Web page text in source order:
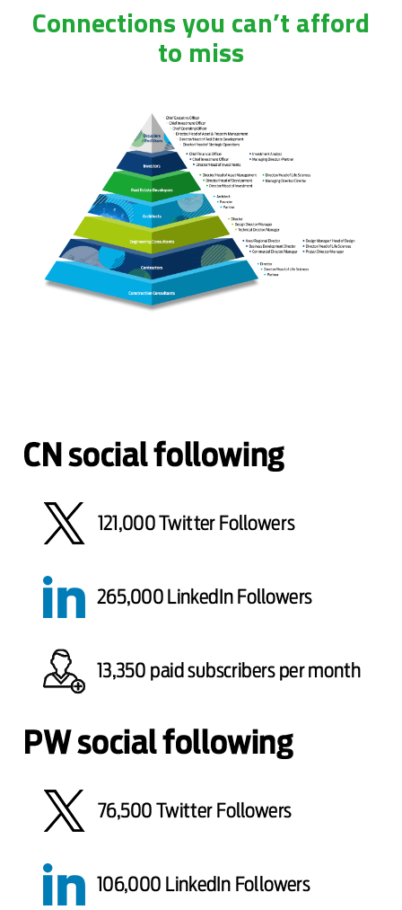
Connections you can’t afford
to miss